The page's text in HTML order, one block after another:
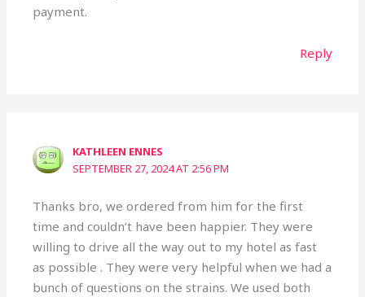
payment.
Reply
KATHLEEN ENNES
SEPTEMBER 27, 2024 AT 2:56 PM
Thanks bro, we ordered from him for the first
time and couldn’t have been happier. They were
willing to drive all the way out to my hotel as fast
as possible . They were very helpful when we had a
bunch of questions on the strains. We used both